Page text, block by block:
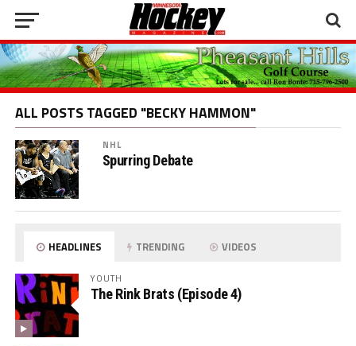
ALL POSTS TAGGED "BECKY HAMMON"
NHL
Spurring Debate
HEADLINES TRENDING VIDEOS
YOUTH
The Rink Brats (Episode 4)